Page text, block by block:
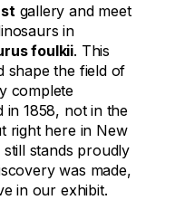
gallery and meet
in
foulkii. This
shape the field of
complete
in 1858, not in the
right here in New
stands proudly
was made,
in our exhibit.